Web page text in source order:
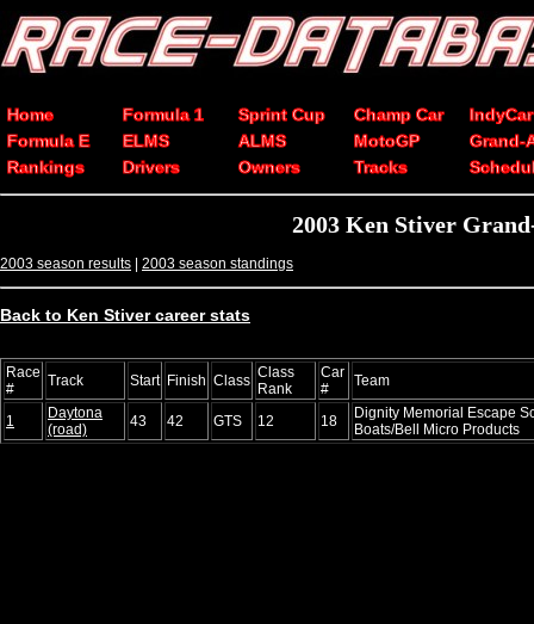
Home Formula 1 Sprint Cup Champ Car
IndyCar
Formula E
ELMS ALMS MotoGP
Grand-
Rankings
Drivers Owners Tracks
2003 Ken Stiver
2003 season results | 2003 season standings
Back to Ken Stiver career stats
Race
#
Track Start Finish Class Class
Rank
Car
#
Team
1
Daytona
(road)
43 42 GTS 12 18
Dignity Memorial Escape
Boats/Bell Micro Products